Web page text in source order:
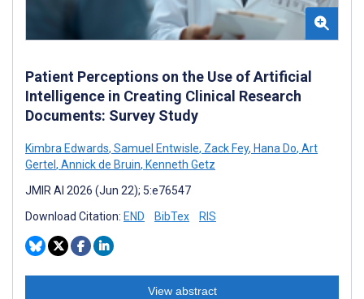
Patient Perceptions on the Use of Artificial
Intelligence in Creating Clinical Research
Documents: Survey Study
Kimbra Edwards, Samuel Entwisle, Zack Fey, Hana Do, Art
Gertel , Annick de Bruin, Kenneth Getz
JMIR AI 2026 (Jun 22); 5:e76547
Download Citation: END BibTex RIS
View abstract